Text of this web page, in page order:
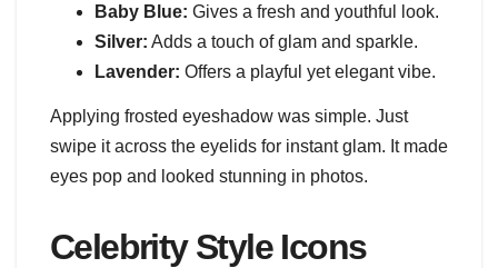
Baby Blue: Gives a fresh and youthful look.
Silver: Adds a touch of glam and sparkle.
Lavender: Offers a playful yet elegant vibe.
Applying frosted eyeshadow was simple. Just
swipe it across the eyelids for instant glam. It made
eyes pop and looked stunning in photos.
Celebrity Style Icons